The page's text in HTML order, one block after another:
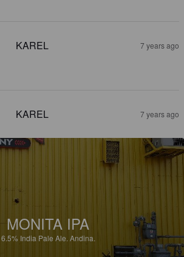
KAREL 7 years ago
KAREL 7 years ago
MONITA IPA
6.5% India Pale Ale. Andina.